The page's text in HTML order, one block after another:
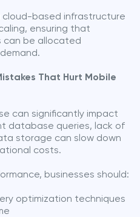
cloud-based infrastructure
ensuring that
can be allocated
That Hurt Mobile
can significantly impact
database queries, lack of
storage can slow down
costs.
businesses should:
optimization techniques